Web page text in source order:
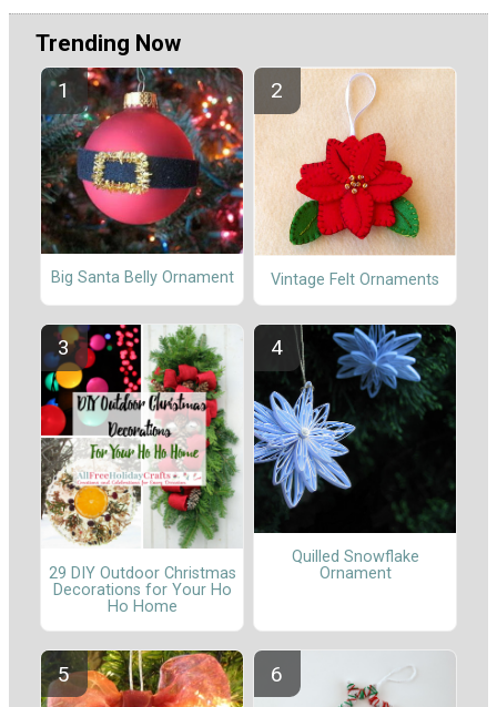
Trending Now
Big Santa Belly Ornament Vintage Felt Ornaments
29 DIY Outdoor Christmas
Decorations for Your Ho
Ho Home
Quilled Snowflake
Ornament